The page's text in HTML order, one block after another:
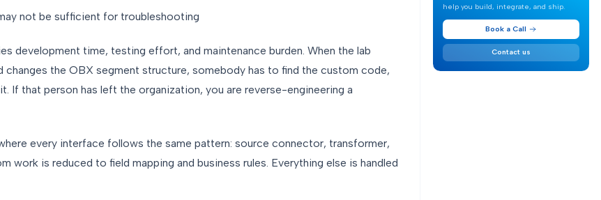
not be sufficient for troubleshooting
development time, testing effort, and maintenance burden. When the lab
changes the OBX segment structure, somebody has to find the custom code,
If that person has left the organization, you are reverse-engineering a
every interface follows the same pattern: source connector, transformer,
work is reduced to field mapping and business rules. Everything else is handled
help you build, integrate, and ship.
Book a Call
Contact us